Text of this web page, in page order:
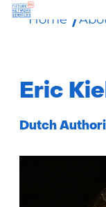
Home
Eric
Functie:
Dutch